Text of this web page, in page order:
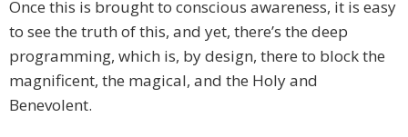
Once this is brought to conscious awareness, it is easy
to see the truth of this, and yet, there’s the deep
programming, which is, by design, there to block the
magnificent, the magical, and the Holy and
Benevolent.